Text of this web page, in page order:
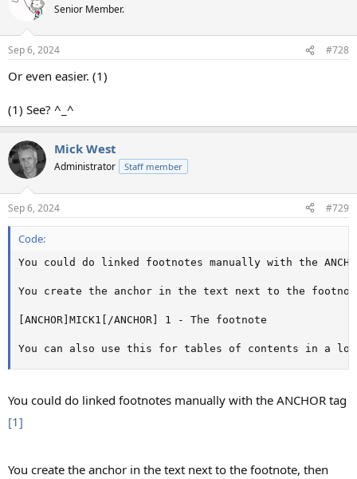
Senior Member.
Sep 6, 2024 #728
Or even easier. (1)
(1) See? ^_^
Mick West
Administrator Staff member
Sep 6, 2024 #729
Code:
You could do linked footnotes manually with the ANCHOR
You create the anchor in the text next to the
[ANCHOR]MICK1[/ANCHOR] 1 - The footnote
You can also use this for tables of contents in a
You could do linked footnotes manually with the ANCHOR tag
[1]
You create the anchor in the text next to the footnote, then